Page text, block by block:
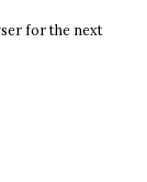
for the next